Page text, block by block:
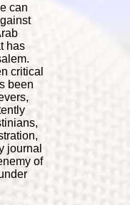
can
has
critical
been
journal
of